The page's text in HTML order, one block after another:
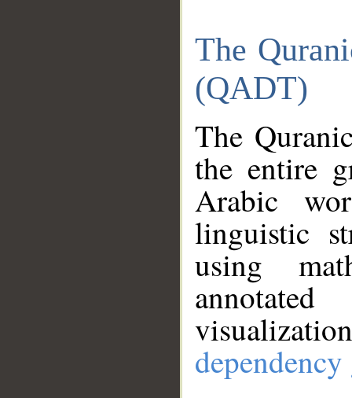
The
(QADT)
The
the entire
Arabic
linguistic
using